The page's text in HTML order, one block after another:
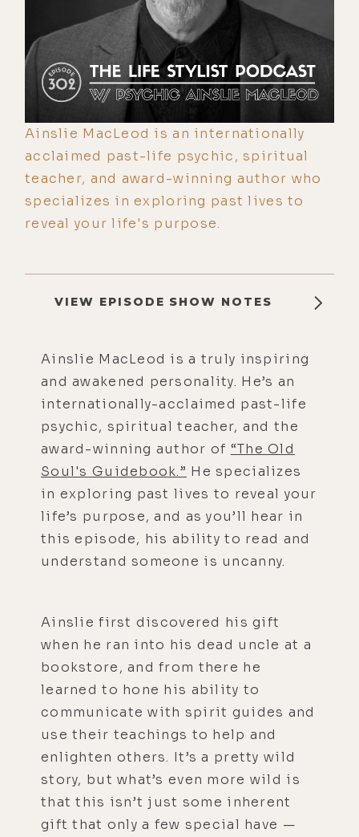
Ainslie MacLeod is an internationally
acclaimed past-life psychic, spiritual
teacher, and award-winning author who
specializes in exploring past lives to
reveal your life's purpose.
VIEW EPISODE SHOW NOTES
Ainslie MacLeod is a truly inspiring
and awakened personality. He’s an
internationally-acclaimed past-life
psychic, spiritual teacher, and the
award-winning author of “The Old
Soul's Guidebook.” He specializes
in exploring past lives to reveal your
life’s purpose, and as you’ll hear in
this episode, his ability to read and
understand someone is uncanny.
Ainslie first discovered his gift
when he ran into his dead uncle at a
bookstore, and from there he
learned to hone his ability to
communicate with spirit guides and
use their teachings to help and
enlighten others. It’s a pretty wild
story, but what’s even more wild is
that this isn’t just some inherent
gift that only a few special have —